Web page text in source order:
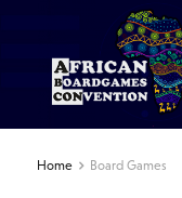
Home Board Games